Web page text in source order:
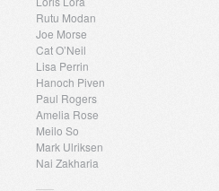
Rutu Modan
Joe Morse
Cat O’Neil
Lisa Perrin
Hanoch Piven
Paul Rogers
Amelia Rose
Meilo So
Mark Ulriksen
Nai Zakharia